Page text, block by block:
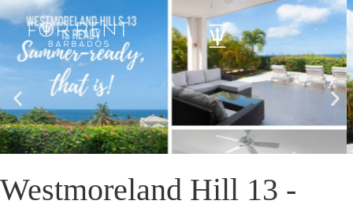
Westmoreland Hill 13 -